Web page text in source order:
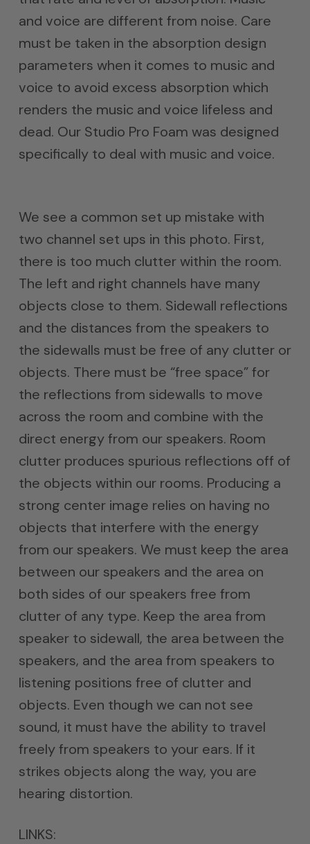
and voice are different from noise. Care
must be taken in the absorption design
parameters when it comes to music and
voice to avoid excess absorption which
renders the music and voice lifeless and
dead. Our Studio Pro Foam was designed
specifically to deal with music and voice.
We see a common set up mistake with
two channel set ups in this photo. First,
there is too much clutter within the room.
The left and right channels have many
objects close to them. Sidewall reflections
and the distances from the speakers to
the sidewalls must be free of any clutter or
objects. There must be “free space” for
the reflections from sidewalls to move
across the room and combine with the
direct energy from our speakers. Room
clutter produces spurious reflections off of
the objects within our rooms. Producing a
strong center image relies on having no
objects that interfere with the energy
from our speakers. We must keep the area
between our speakers and the area on
both sides of our speakers free from
clutter of any type. Keep the area from
speaker to sidewall, the area between the
speakers, and the area from speakers to
listening positions free of clutter and
objects. Even though we can not see
sound, it must have the ability to travel
freely from speakers to your ears. If it
strikes objects along the way, you are
hearing distortion.
LINKS: